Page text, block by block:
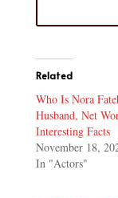
Related
Who Is Nora
Husband, Net
Interesting Facts
November 18,
In "Actors"